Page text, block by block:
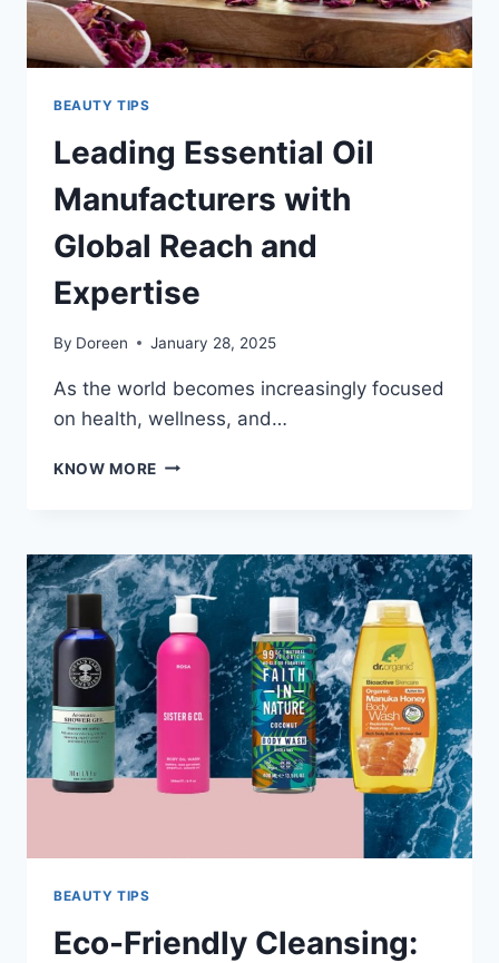
BEAUTY TIPS
Leading Essential Oil
Manufacturers with
Global Reach and
Expertise
By Doreen January 28, 2025
As the world becomes increasingly focused
on health, wellness, and…
KNOW MORE LEADING
WITH
GLOBAL
REACH
AND
EXPERTISE
BEAUTY TIPS
Eco-Friendly Cleansing: